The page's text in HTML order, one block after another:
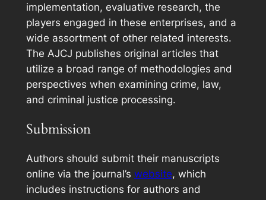
implementation, evaluative research, the
players engaged in these enterprises, and a
wide assortment of other related interests.
The AJCJ publishes original articles that
utilize a broad range of methodologies and
perspectives when examining crime, law,
and criminal justice processing.
Submission
Authors should submit their manuscripts
online via the journal’s website, which
includes instructions for authors and